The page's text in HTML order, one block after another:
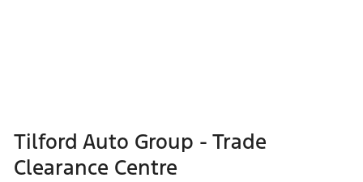
Tilford Auto Group - Trade
Clearance Centre